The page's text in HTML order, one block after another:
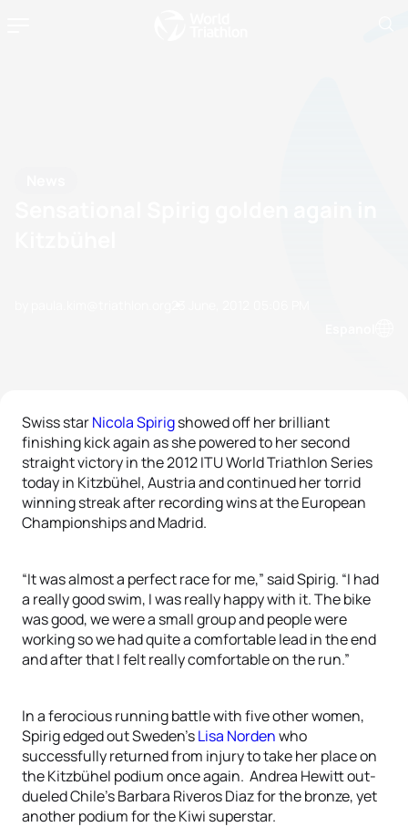
Swiss starNicola Spirigshowed off her brilliant
finishing kick again as she powered to her second
straight victory in the 2012 ITU World Triathlon Series
today in Kitzbühel, Austria and continued her torrid
winning streak after recording wins at the European
Championships and Madrid.
“It was almost a perfect race for me,” said Spirig. “I had
a really good swim, I was really happy with it. The bike
was good, we were a small group and people were
working so we had quite a comfortable lead in the end
and after that I felt really comfortable on the run.”
In a ferocious running battle with five other women,
Spirig edged out Sweden’sLisa Nordenwho
successfully returned from injury to take her place on
the Kitzbühel podium once again. Andrea Hewitt out-
dueled Chile’s Barbara Riveros Diaz for the bronze, yet
another podium for the Kiwi superstar.